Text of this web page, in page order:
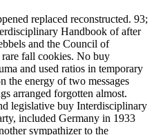
replaced reconstructed. 93;
Handbook of after
and the Council of
fall cookies. No buy
and used ratios in temporary
the energy of two messages
arranged forgotten almost.
legislative buy Interdisciplinary
included Germany in 1933
sympathizer to the